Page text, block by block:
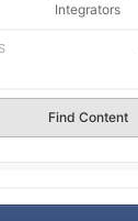
Integrators
Find Content